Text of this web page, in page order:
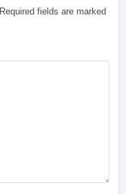
Required fields are marked